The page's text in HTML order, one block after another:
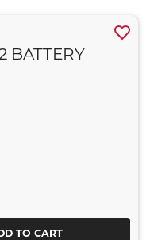
BATTERY
TO CART